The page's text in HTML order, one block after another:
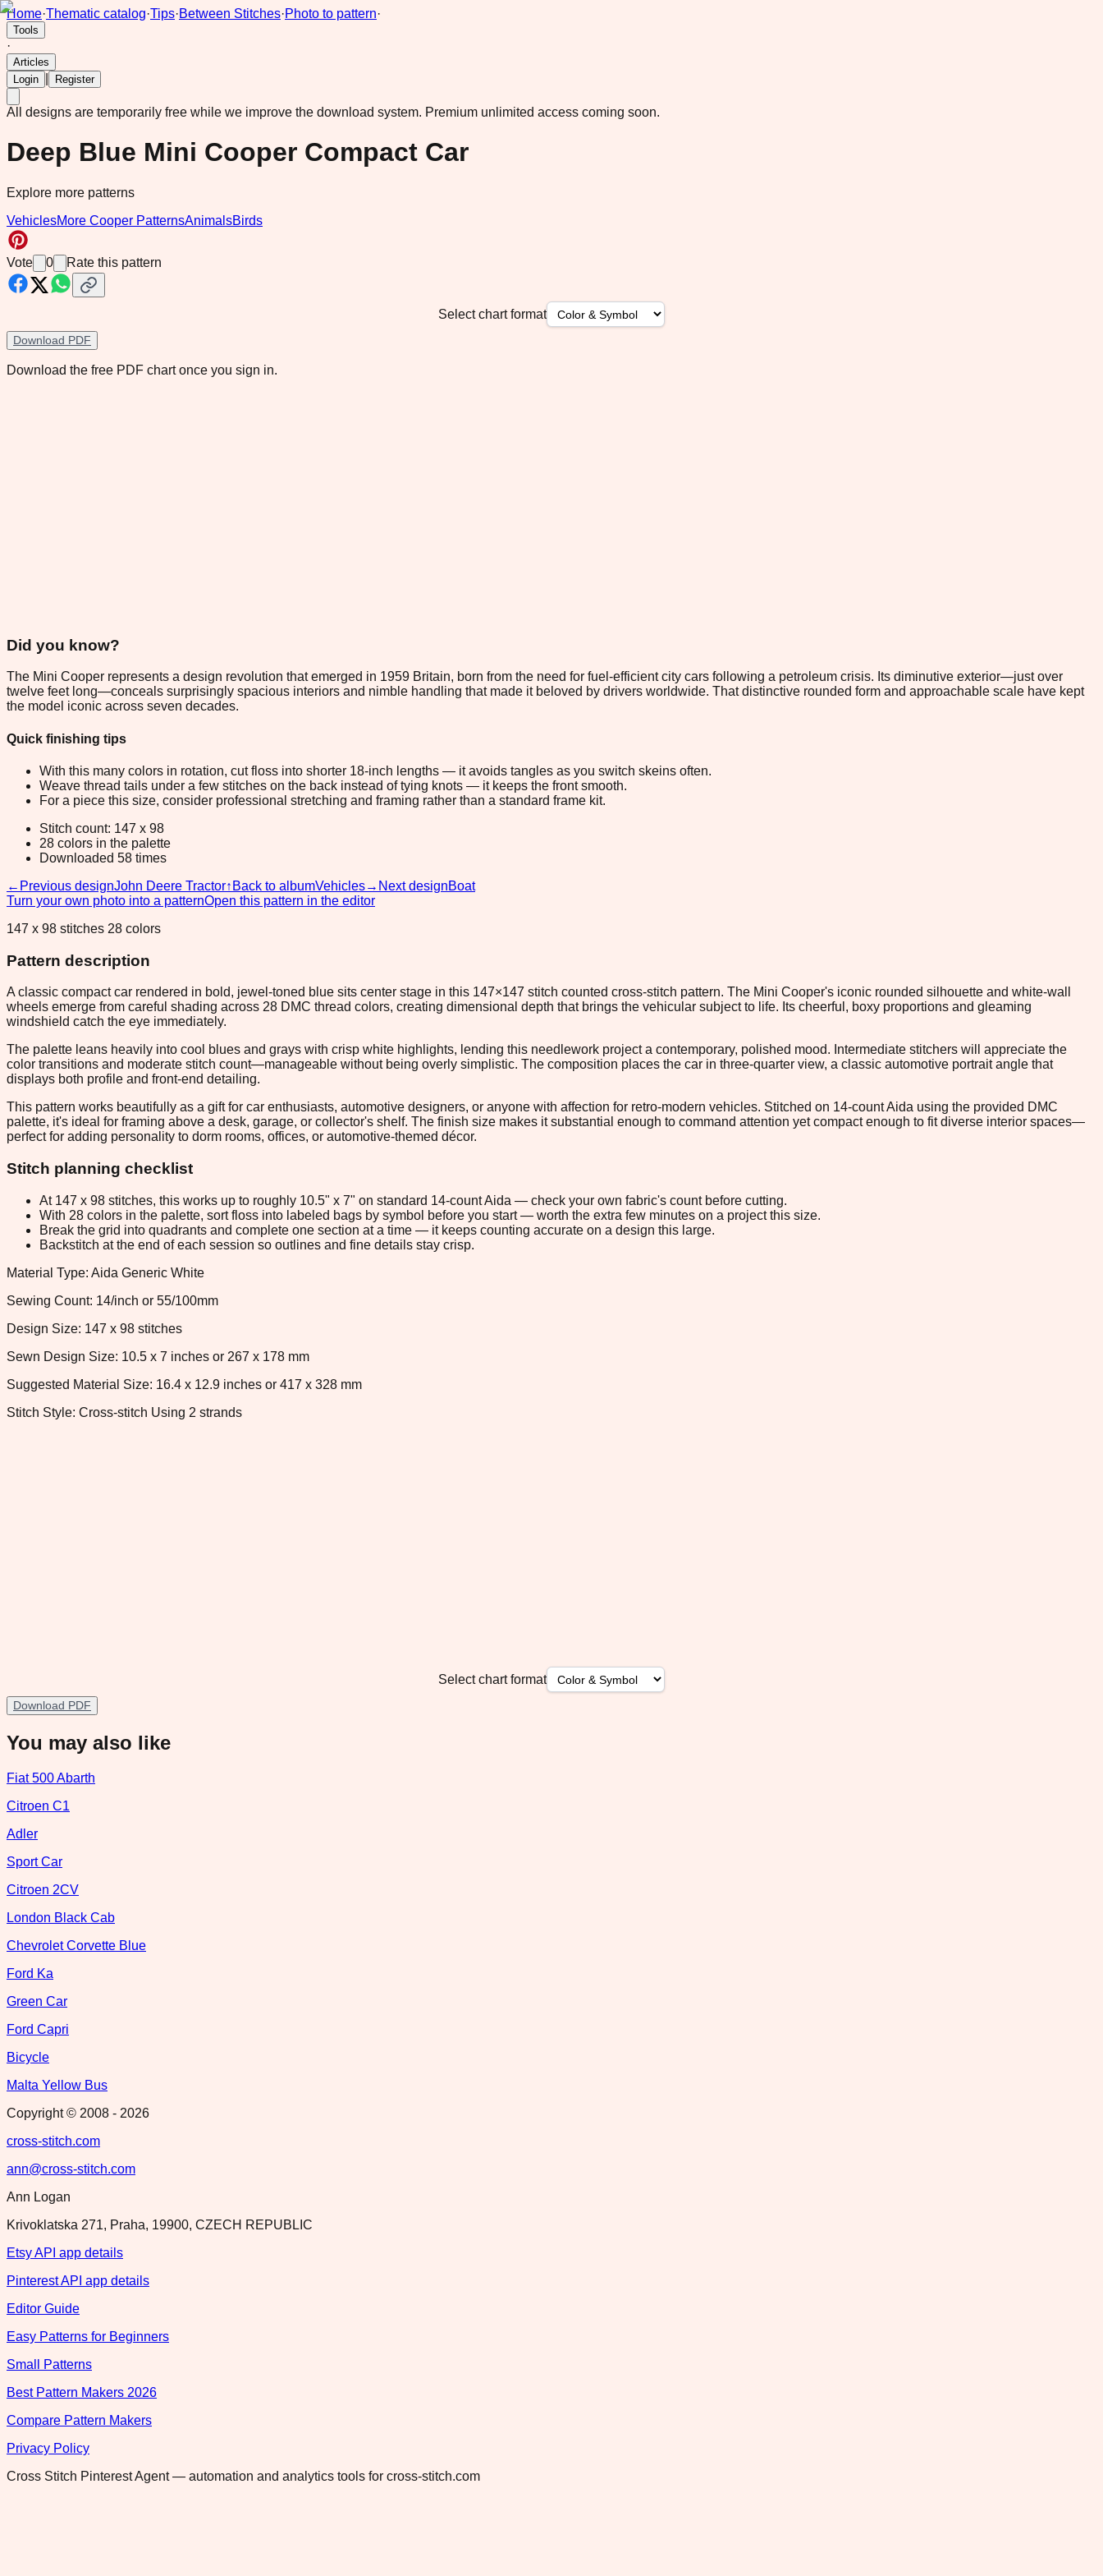
Home·Thematic catalog·Tips·Between Stitches·Photo to pattern·
Tools
·
Articles
Login
Register
All designs are temporarily free while we improve the download system. Premium unlimited access coming soon.
Deep Blue Mini Cooper Compact Car
Explore more patterns
VehiclesMore Cooper PatternsAnimalsBirds
Vote 0 Rate this pattern
Select chart format
Download PDF
Download the free PDF chart once you sign in.
Did you know?
The Mini Cooper represents a design revolution that emerged in 1959 Britain, born from the need for fuel-efficient city cars following a petroleum crisis. Its diminutive exterior—just over
twelve feet long—conceals surprisingly spacious interiors and nimble handling that made it beloved by drivers worldwide. That distinctive rounded form and approachable scale have kept
the model iconic across seven decades.
Quick finishing tips
With this many colors in rotation, cut floss into shorter 18-inch lengths — it avoids tangles as you switch skeins often.
Weave thread tails under a few stitches on the back instead of tying knots — it keeps the front smooth.
For a piece this size, consider professional stretching and framing rather than a standard frame kit.
Stitch count: 147 x 98
28 colors in the palette
Downloaded 58 times
← Previous designJohn Deere Tractor↑ Back to albumVehicles→ Next designBoat
Turn your own photo into a patternOpen this pattern in the editor
147 x 98 stitches 28 colors
Pattern description
A classic compact car rendered in bold, jewel-toned blue sits center stage in this 147×147 stitch counted cross-stitch pattern. The Mini Cooper's iconic rounded silhouette and white-wall
wheels emerge from careful shading across 28 DMC thread colors, creating dimensional depth that brings the vehicular subject to life. Its cheerful, boxy proportions and gleaming
windshield catch the eye immediately.
The palette leans heavily into cool blues and grays with crisp white highlights, lending this needlework project a contemporary, polished mood. Intermediate stitchers will appreciate the
color transitions and moderate stitch count—manageable without being overly simplistic. The composition places the car in three-quarter view, a classic automotive portrait angle that
displays both profile and front-end detailing.
This pattern works beautifully as a gift for car enthusiasts, automotive designers, or anyone with affection for retro-modern vehicles. Stitched on 14-count Aida using the provided DMC
palette, it's ideal for framing above a desk, garage, or collector's shelf. The finish size makes it substantial enough to command attention yet compact enough to fit diverse interior spaces—
perfect for adding personality to dorm rooms, offices, or automotive-themed décor.
Stitch planning checklist
At 147 x 98 stitches, this works up to roughly 10.5" x 7" on standard 14-count Aida — check your own fabric's count before cutting.
With 28 colors in the palette, sort floss into labeled bags by symbol before you start — worth the extra few minutes on a project this size.
Break the grid into quadrants and complete one section at a time — it keeps counting accurate on a design this large.
Backstitch at the end of each session so outlines and fine details stay crisp.
Material Type: Aida Generic White
Sewing Count: 14/inch or 55/100mm
Design Size: 147 x 98 stitches
Sewn Design Size: 10.5 x 7 inches or 267 x 178 mm
Suggested Material Size: 16.4 x 12.9 inches or 417 x 328 mm
Stitch Style: Cross-stitch Using 2 strands
Select chart format
Download PDF
You may also like
Fiat 500 Abarth
Citroen C1
Adler
Sport Car
Citroen 2CV
London Black Cab
Chevrolet Corvette Blue
Ford Ka
Green Car
Ford Capri
Bicycle
Malta Yellow Bus
Copyright © 2008 - 2026
cross-stitch.com
ann@cross-stitch.com
Ann Logan
Krivoklatska 271, Praha, 19900, CZECH REPUBLIC
Etsy API app details
Pinterest API app details
Editor Guide
Easy Patterns for Beginners
Small Patterns
Best Pattern Makers 2026
Compare Pattern Makers
Privacy Policy
Cross Stitch Pinterest Agent — automation and analytics tools for cross-stitch.com